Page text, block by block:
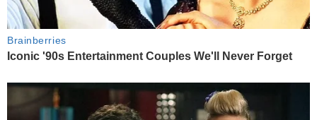
Brainberries
Iconic '90s Entertainment Couples We'll Never Forget